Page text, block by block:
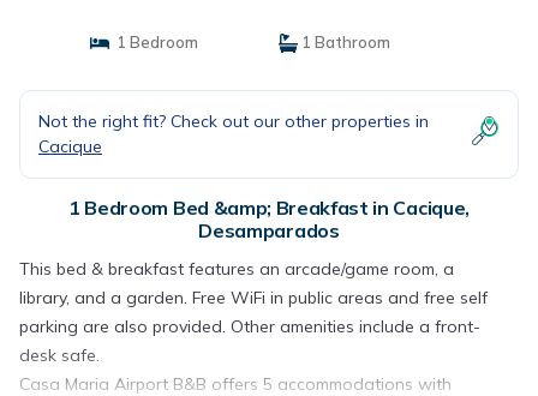
1 Bedroom 1 Bathroom
Not the right fit? Check out our other properties in
Cacique
1 Bedroom Bed &amp; Breakfast in Cacique,
Desamparados
This bed & breakfast features an arcade/game room, a
library, and a garden. Free WiFi in public areas and free self
parking are also provided. Other amenities include a front-
desk safe.
Casa Maria Airport B&B offers 5 accommodations with